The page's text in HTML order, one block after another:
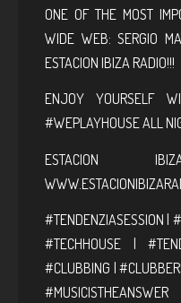
ONE OF THE MOST
WIDE WEB: SERGIO
ESTACION IBIZA RADIO!!!
ENJOY YOURSELF
#WEPLAYHOUSE ALL
ESTACION
#TENDENZIASESSION |
#TECHHOUSE |
#CLUBBING |
#MUSICISTHEANSWER